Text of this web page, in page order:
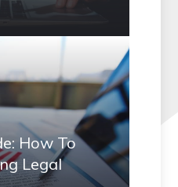
How To
Legal